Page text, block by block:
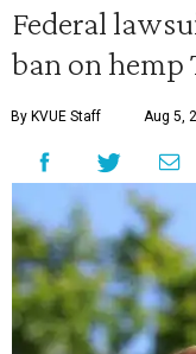
Federal
ban on hemp
By KVUE Staff Aug 5,